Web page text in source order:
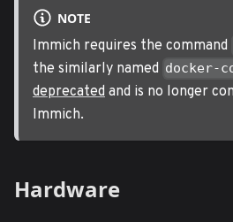
NOTE
Immich requires the command
the similarly named docker-
deprecated and is no longer
Immich.
Hardware